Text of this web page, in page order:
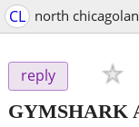
CL north
reply
GYMSHARK